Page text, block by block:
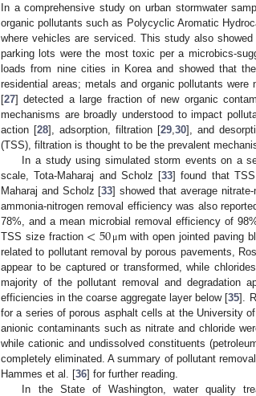
In a comprehensive study on urban stormwater
organic pollutants such as Polycyclic Aromatic
where vehicles are serviced. This study also
parking lots were the most toxic per a microbics-
loads from nine cities in Korea and showed that
residential areas; metals and organic pollutants
[27] detected a large fraction of new organic
mechanisms are broadly understood to impact
action [28], adsorption, filtration [29 ,30], and
(TSS), filtration is thought to be the prevalent
In a study using simulated storm events on a
scale, Tota-Maharaj and Scholz [33] found that
Maharaj and Scholz [33] showed that average
ammonia-nitrogen removal efficiency was also
78%, and a mean microbial removal efficiency of
TSS size fraction <50 μm with open jointed paving
related to pollutant removal by porous pavements,
appear to be captured or transformed, while
majority of the pollutant removal and degradation
efficiencies in the coarse aggregate layer below [35].
for a series of porous asphalt cells at the University
anionic contaminants such as nitrate and chloride
while cationic and undissolved constituents
completely eliminated. A summary of pollutant
Hammes et al. [36] for further reading.
In the State of Washington, water quality